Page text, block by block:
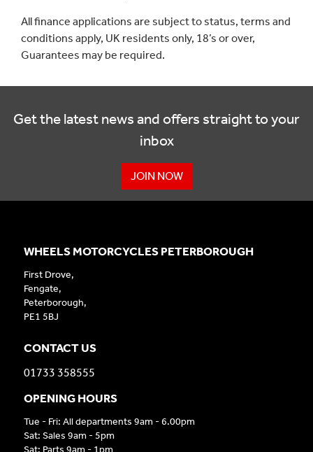
All finance applications are subject to status, terms and
conditions apply, UK residents only, 18’s or over,
Guarantees may be required.
Get the latest news and offers straight to your
inbox
JOIN NOW
WHEELS MOTORCYCLES PETERBOROUGH
First Drove,
Fengate,
Peterborough,
PE1 5BJ
CONTACT US
01733 358555
OPENING HOURS
Tue - Fri: All departments 9am - 6.00pm
Sat: Sales 9am - 5pm
Sat: Parts 9am - 1pm